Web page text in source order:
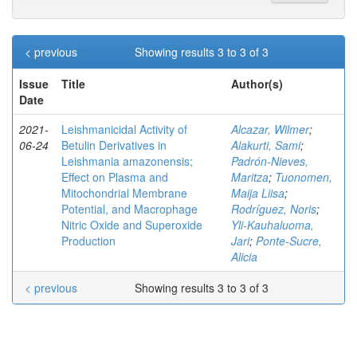
Showing results 3 to 3 of 3
< previous
Issue
Date
Title Author(s)
2021-
06-24
Leishmanicidal Activity of
Betulin Derivatives in
Leishmania amazonensis;
Effect on Plasma and
Mitochondrial Membrane
Potential, and Macrophage
Nitric Oxide and Superoxide
Production
Alcazar, Wilmer;
Alakurti, Sami;
Padrón-Nieves,
Maritza; Tuonomen,
Maija Liisa;
Rodríguez, Noris;
Yli-Kauhaluoma,
Jari; Ponte-Sucre,
Alicia
Showing results 3 to 3 of 3
< previous